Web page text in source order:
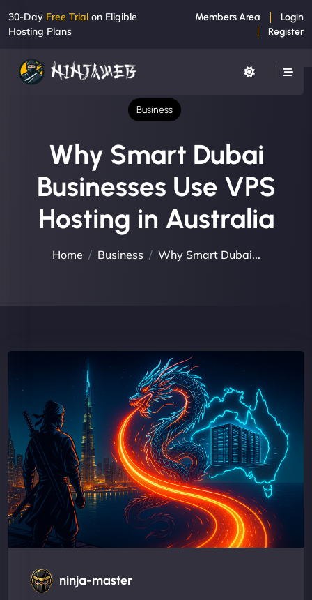
30-Day Free Trial on Eligible
Hosting Plans
Members Area
Login
Register
Business
Why Smart Dubai
Businesses Use VPS
Hosting in Australia
Home Business Why Smart Dubai...
ninja-master